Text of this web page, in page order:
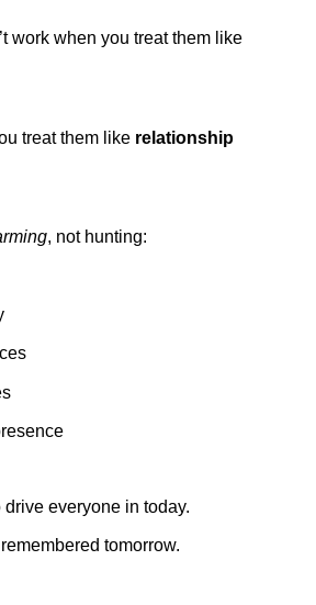
work when you treat them like
treat them like relationship
, not hunting:
drive everyone in today.
tomorrow.